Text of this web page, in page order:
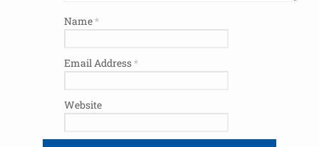
Name*
Email Address*
Website